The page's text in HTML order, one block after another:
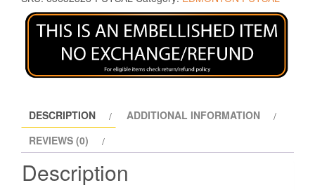
DESCRIPTION
ADDITIONAL INFORMATION
REVIEWS (0)
Description